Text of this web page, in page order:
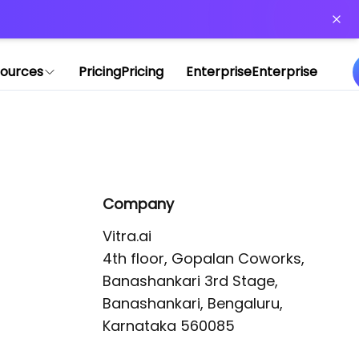
PricingPricing EnterpriseEnterprise
Company
Vitra.ai
4th floor, Gopalan Coworks,
Banashankari 3rd Stage,
Banashankari, Bengaluru,
Karnataka 560085